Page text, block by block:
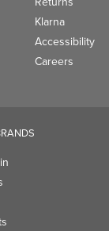
Klarna
Accessibility
Careers